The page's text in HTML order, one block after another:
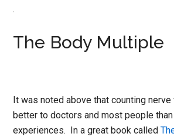
.
The Body Multiple
It was noted above that counting
better to doctors and most people
experiences. In a great book called